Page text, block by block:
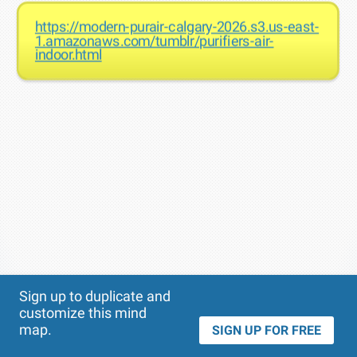
https://modern-purair-calgary-2026.s3.us-east-
1.amazonaws.com/tumblr/purifiers-air-
indoor.html
Sign up to duplicate and
customize this mind
map.
SIGN UP FOR FREE